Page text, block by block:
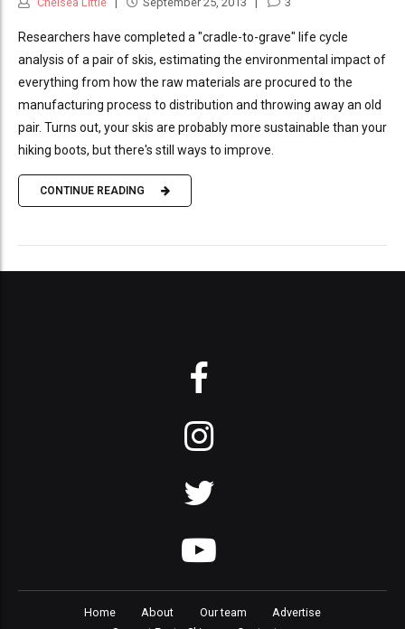
Researchers have completed a "cradle-to-grave" life cycle
analysis of a pair of skis, estimating the environmental impact of
everything from how the raw materials are procured to the
manufacturing process to distribution and throwing away an old
pair. Turns out, your skis are probably more sustainable than your
hiking boots, but there's still ways to improve.
CONTINUE READING
Home About Our team
Advertise